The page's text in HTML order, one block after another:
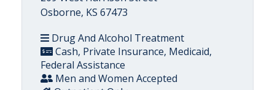
Osborne, KS 67473
Drug And Alcohol Treatment
Cash, Private Insurance, Medicaid,
Federal Assistance
Men and Women Accepted